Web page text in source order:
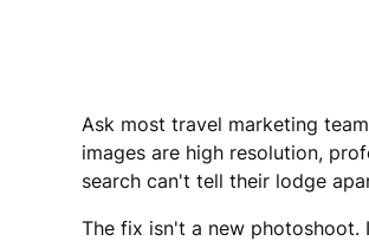
Ask most travel marketing
images are high resolution,
search can't tell their lodge
The fix isn't a new photoshoot.